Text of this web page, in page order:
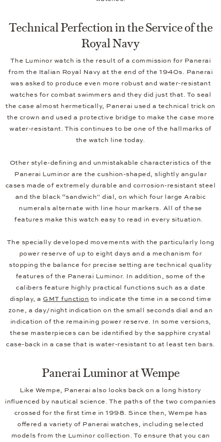
Technical Perfection in the Service of the
Royal Navy
The Luminor watch is the result of a commission for Panerai
from the Italian Royal Navy at the end of the 1940s. Panerai
was asked to produce even more robust and water-resistant
watches for combat swimmers and they did just that. To seal
the case almost hermetically, Panerai used a technical trick on
the crown and used a protective bridge to make the case more
water-resistant. This continues to be one of the hallmarks of
the watch line today.
Other style-defining and unmistakable characteristics of the
Panerai Luminor are the cushion-shaped, slightly angular
cases made of extremely durable and corrosion-resistant steel
and the black “sandwich” dial, on which four large Arabic
numerals alternate with line hour markers. All of these
features make this watch easy to read in every situation.
The specially developed movements with the particularly long
power reserve of up to eight days and a mechanism for
stopping the balance for precise setting are technical quality
features of the Panerai Luminor. In addition, some of the
calibers feature highly practical functions such as a date
display, aGMT function to indicate the time in a second time
zone, a day/night indication on the small seconds dial and an
indication of the remaining power reserve. In some versions,
these masterpieces can be identified by the sapphire crystal
case-back in a case that is water-resistant to at least ten bars.
Panerai Luminor at Wempe
Like Wempe, Panerai also looks back on a long history
influenced by nautical science. The paths of the two companies
crossed for the first time in 1998. Since then, Wempe has
offered a variety of Panerai watches, including selected
models from the Luminor collection. To ensure that you can